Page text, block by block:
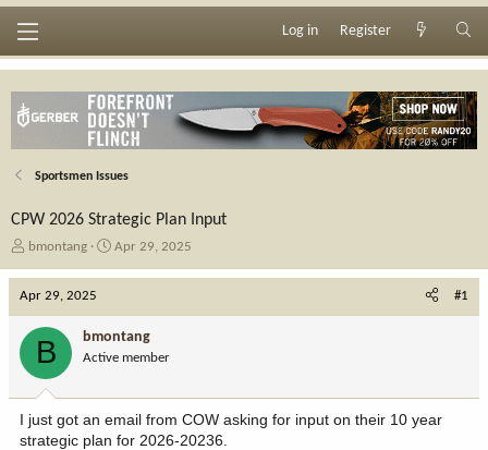
Log in Register
Sportsmen Issues
CPW 2026 Strategic Plan Input
T
e
a
r
t
bmontang
S
d
a
e
Apr 29, 2025
Apr 29, 2025 #1
B bmontang
Active member
I just got an email from COW asking for input on their 10 year
strategic plan for 2026-20236.